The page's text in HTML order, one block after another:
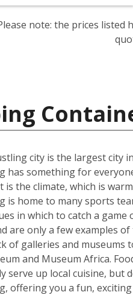
note: the prices listed
city is the largest city
has something for
is the climate, which is
is home to many sports
in which to catch a
are only a few examples
of galleries and museums
and Museum Africa.
serve up local cuisine, but
offering you a fun,